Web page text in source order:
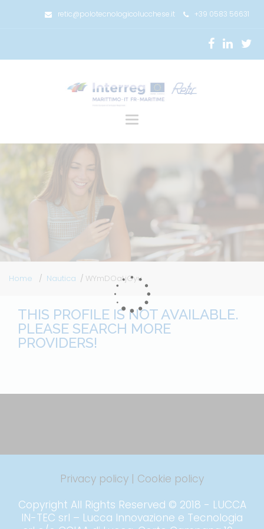
retic@polotecnologicolucchese.it +39 0583 56631
Toggle
Home Nautica WYmDOaLjGyu
THIS PROFILE IS NOT AVAILABLE.
PLEASE SEARCH MORE
PROVIDERS!
Privacy policy | Cookie policy
Copyright All Rights Reserved © 2018 - LUCCA
IN-TEC srl – Lucca Innovazione e Tecnologia